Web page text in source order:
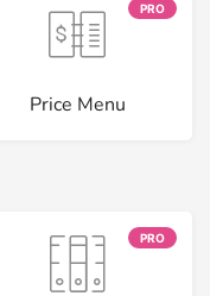
PRO
Price Menu
PRO